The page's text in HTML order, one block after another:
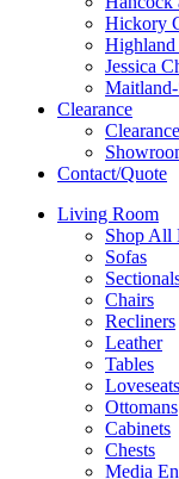
Hickory
Highland
Jessica
Clearance
Contact/Quote
Living Room
Shop All
Sofas
Chairs
Recliners
Leather
Tables
Loveseats
Ottomans
Cabinets
Chests
Media